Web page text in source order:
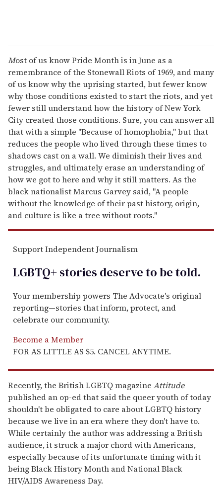
Most of us know Pride Month is in June as a
remembrance of the Stonewall Riots of 1969, and many
of us know why the uprising started, but fewer know
why those conditions existed to start the riots, and yet
fewer still understand how the history of New York
City created those conditions. Sure, you can answer all
that with a simple "Because of homophobia," but that
reduces the people who lived through these times to
shadows cast on a wall. We diminish their lives and
struggles, and ultimately erase an understanding of
how we got to here and why it still matters. As the
black nationalist Marcus Garvey said, "A people
without the knowledge of their past history, origin,
and culture is like a tree without roots."
Support Independent Journalism
LGBTQ+ stories deserve to betold.
Your membership powers The Advocate's original
reporting—stories that inform, protect, and
celebrate our community.
Become a Member
FOR AS LITTLE AS $5. CANCEL ANYTIME.
Recently, the British LGBTQ magazine Attitude
published an op-ed that said the queer youth of today
shouldn't be obligated to care about LGBTQ history
because we live in an era where they don't have to.
While certainly the author was addressing a British
audience, it struck a major chord with Americans,
especially because of its unfortunate timing with it
being Black History Month and National Black
HIV/AIDS Awareness Day.